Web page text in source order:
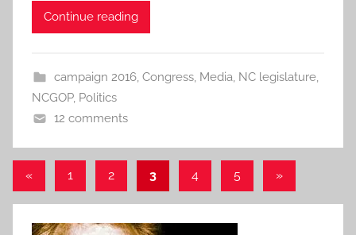
Continue reading
campaign 2016, Congress, Media, NC legislature,
NCGOP, Politics
12 comments
Posts
pagination
«Previous
1 2 3 4 5
Next
»